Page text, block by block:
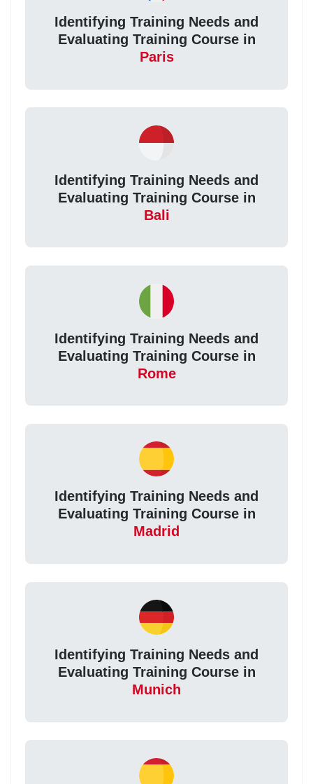
Identifying Training Needs and
Evaluating Training Course in
Paris
Identifying Training Needs and
Evaluating Training Course in
Bali
Identifying Training Needs and
Evaluating Training Course in
Rome
Identifying Training Needs and
Evaluating Training Course in
Madrid
Identifying Training Needs and
Evaluating Training Course in
Munich